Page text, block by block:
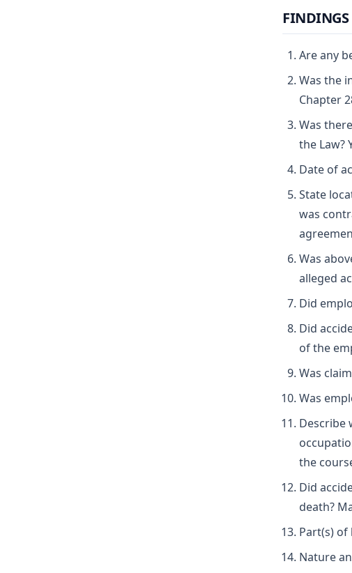
FINDINGS
Are any
Was the
Chapter
Was
the Law?
Date of
State
was
Was
alleged
Did
Did
of the
Was
Was
Describe
the
Did
death?
Part(s)
Nature